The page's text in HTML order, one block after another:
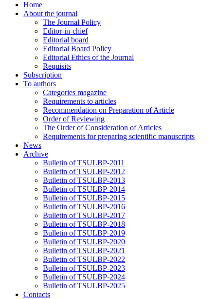
Home
About the journal
The Journal Policy
Editor-in-chief
Editorial board
Editorial Board Policy
Editorial Ethics of the Journal
Requisits
Subscription
To authors
Categories magazine
Requirements to articles
Recommendation on Preparation of Article
Order of Reviewing
The Order of Consideration of Articles
Requirements for preparing scientific manuscripts
News
Archive
Bulletin of TSULBP-2011
Bulletin of TSULBP-2012
Bulletin of TSULBP-2013
Bulletin of TSULBP-2014
Bulletin of TSULBP-2015
Bulletin of TSULBP-2016
Bulletin of TSULBP-2017
Bulletin of TSULBP-2018
Bulletin of TSULBP-2019
Bulletin of TSULBP-2020
Bulletin of TSULBP-2021
Bulletin of TSULBP-2022
Bulletin of TSULBP-2023
Bulletin of TSULBP-2024
Bulletin of TSULBP-2025
Contacts